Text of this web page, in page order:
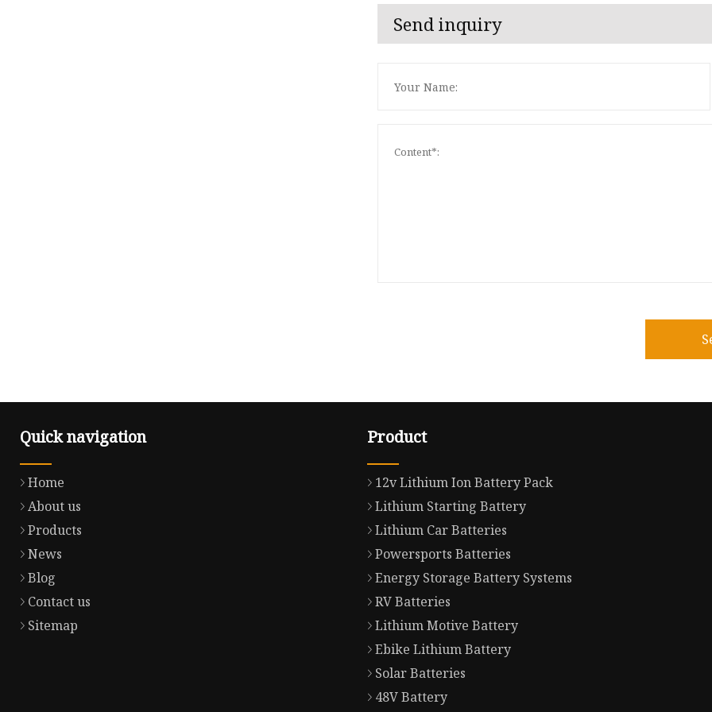
Send inquiry
Quick navigation
Home
About us
Products
News
Blog
Contact us
Sitemap
Product
12v Lithium Ion Battery Pack
Lithium Starting Battery
Lithium Car Batteries
Powersports Batteries
Energy Storage Battery Systems
RV Batteries
Lithium Motive Battery
Ebike Lithium Battery
Solar Batteries
48V Battery